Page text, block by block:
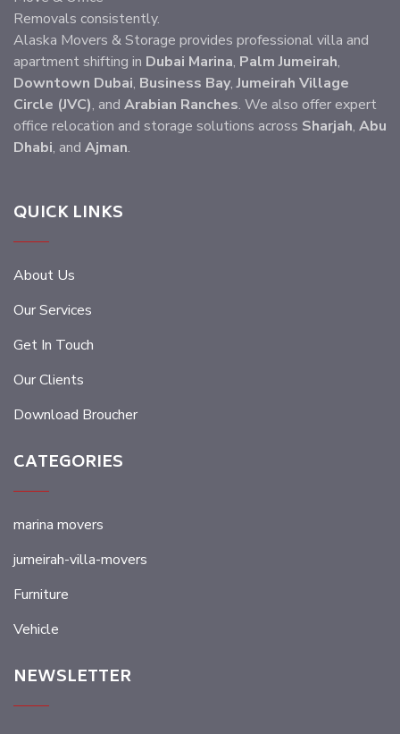
Removals consistently.
Alaska Movers & Storage provides professional villa and
apartment shifting in Dubai Marina, Palm Jumeirah,
Downtown Dubai, Business Bay,Jumeirah Village
Circle (JVC), and Arabian Ranches. We also offer expert
office relocation and storage solutions across Sharjah, Abu
Dhabi, and Ajman.
QUICK LINKS
About Us
Our Services
Get In Touch
Our Clients
Download Broucher
CATEGORIES
marina movers
jumeirah-villa-movers
Furniture
Vehicle
NEWSLETTER